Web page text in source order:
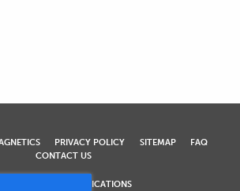
PRIVACY POLICY SITEMAP
FAQ
CONTACT US
COMPLIANCE & CERTIFICATIONS